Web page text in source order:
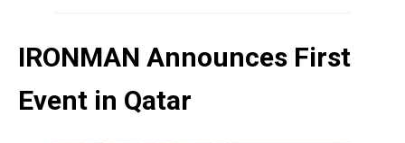
IRONMAN Announces First
Event in Qatar